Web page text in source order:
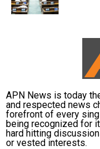
APN News is today
and respected news
forefront of every
being recognized for
hard hitting
or vested interests.